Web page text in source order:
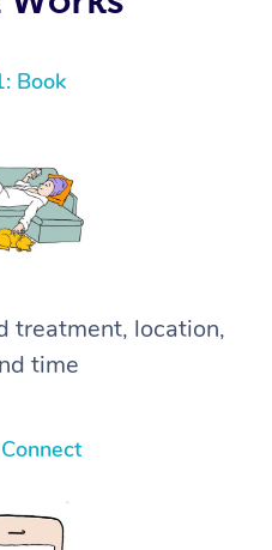
Book
treatment, location,
time